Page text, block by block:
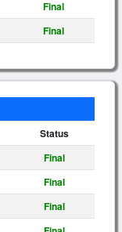
Final
Final
Status
Final
Final
Final